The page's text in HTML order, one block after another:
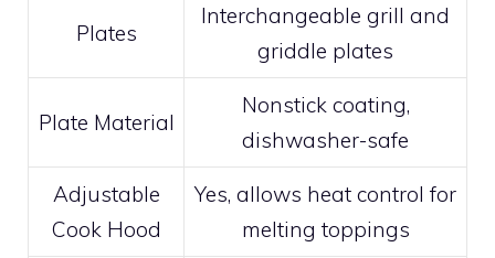
Plates
Interchangeable grill and
griddle plates
Plate Material
Nonstick coating,
dishwasher-safe
Adjustable
Cook Hood
Yes, allows heat control for
melting toppings